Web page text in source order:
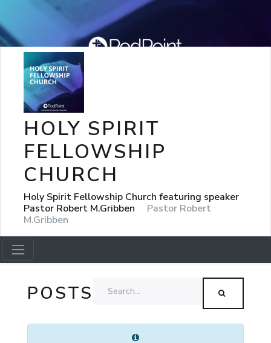
HOLY SPIRIT
FELLOWSHIP
CHURCH
Holy Spirit Fellowship Church featuring speaker
Pastor Robert M.Gribben
Pastor Robert
M.Gribben
POSTS